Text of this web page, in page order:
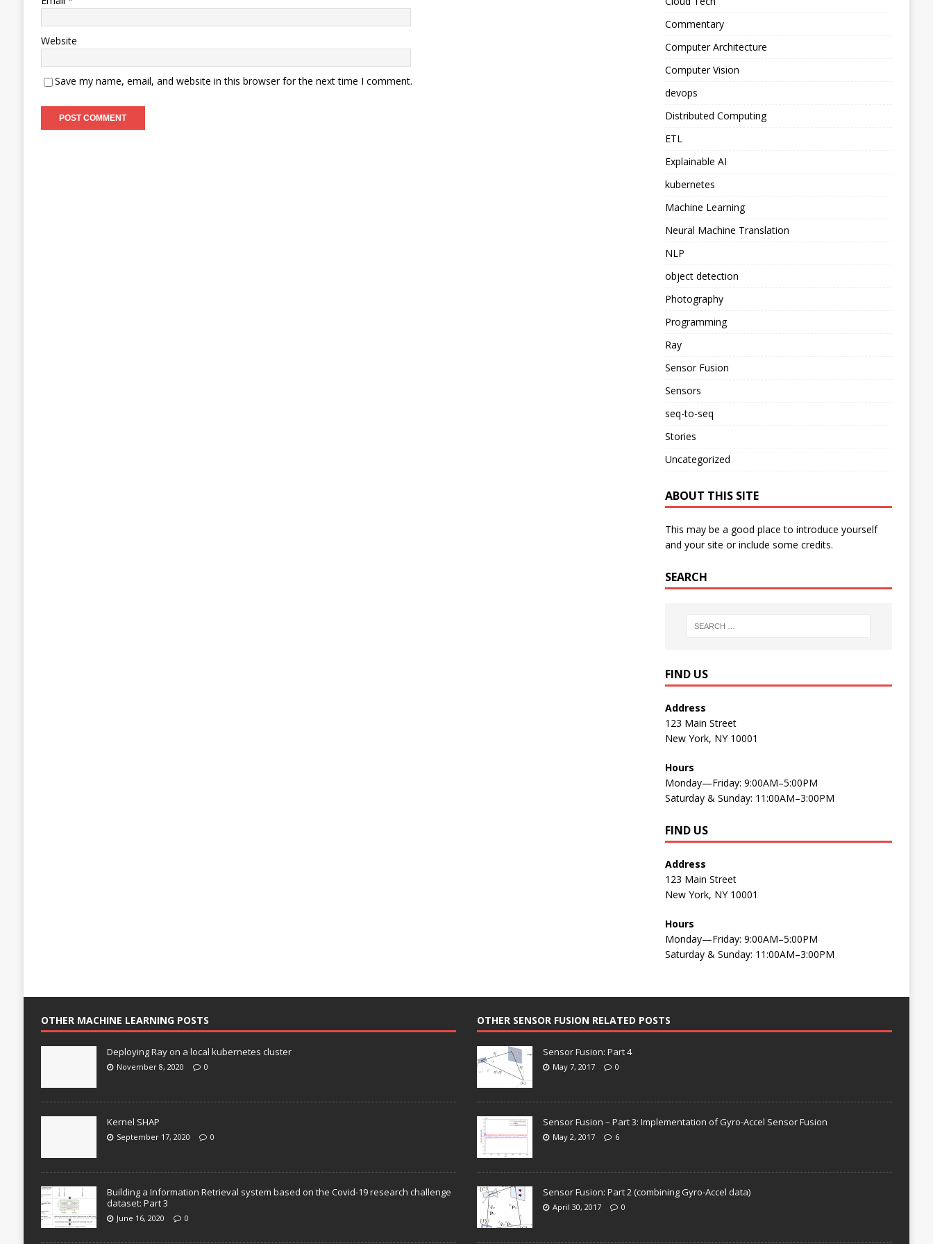
Website
Save my name, email, and website in this browser for the next time I comment.
Commentary
Computer Architecture
Computer Vision
devops
Distributed Computing
ETL
Explainable AI
kubernetes
Machine Learning
Neural Machine Translation
NLP
object detection
Photography
Programming
Ray
Sensor Fusion
Sensors
seq-to-seq
Stories
Uncategorized
ABOUT THIS SITE
This may be a good place to introduce yourself
and your site or include some credits.
SEARCH
FIND US
Address
123 Main Street
New York, NY 10001
Hours
Monday—Friday: 9:00AM–5:00PM
Saturday & Sunday: 11:00AM–3:00PM
FIND US
Address
123 Main Street
New York, NY 10001
Hours
Monday—Friday: 9:00AM–5:00PM
Saturday & Sunday: 11:00AM–3:00PM
OTHER MACHINE LEARNING POSTS
Deploying Ray on a local kubernetes cluster
November 8, 2020 0
Kernel SHAP
September 17, 2020 0
Building a Information Retrieval system based on the Covid-19 research challenge
dataset: Part 3
June 16, 2020 0
OTHER SENSOR FUSION RELATED POSTS
Sensor Fusion: Part 4
May 7, 2017 0
Sensor Fusion – Part 3: Implementation of Gyro-Accel Sensor Fusion
May 2, 2017 6
Sensor Fusion: Part 2 (combining Gyro-Accel data)
April 30, 2017 0